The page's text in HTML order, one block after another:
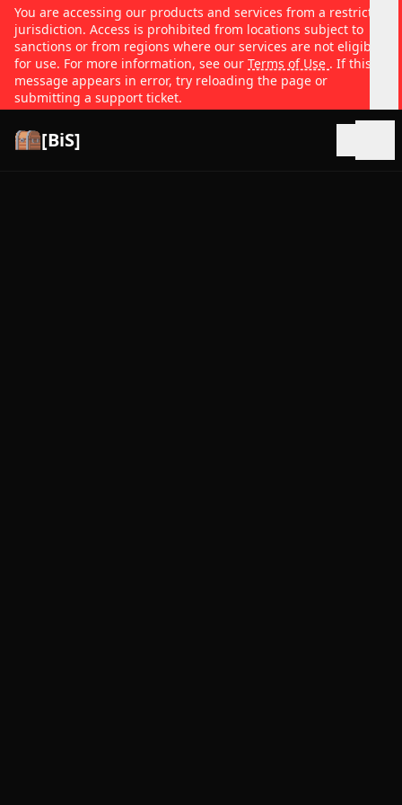
You are accessing our products and services from a restricted
jurisdiction. Access is prohibited from locations subject to
sanctions or from regions where our services are not eligible
for use. For more information, see our Terms of Use . If this
message appears in error, try reloading the page or
submitting a support ticket.
[BiS]